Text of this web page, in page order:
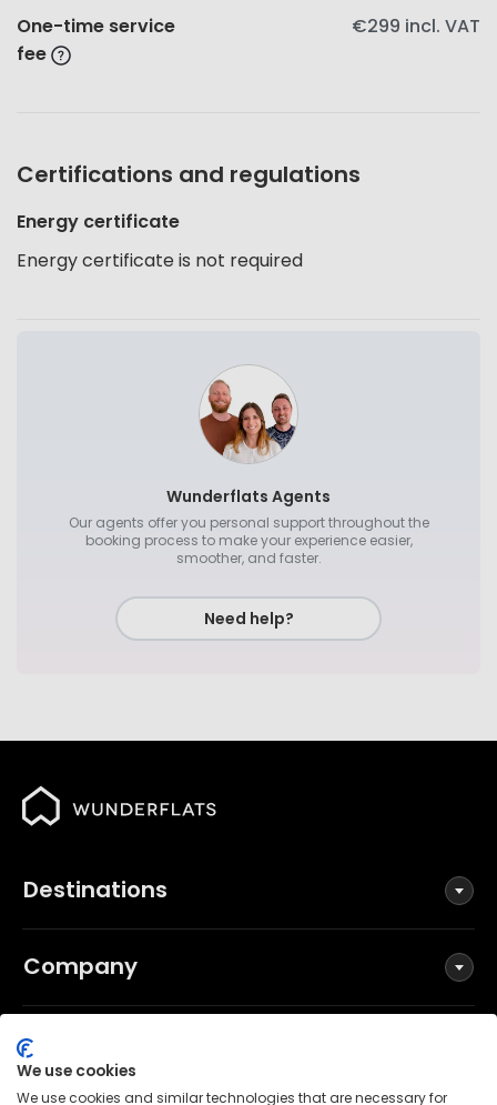
One-time service
fee
€299 incl. VAT
Certifications and regulations
Energy certificate
Energy certificate is not required
Wunderflats Agents
Our agents offer you personal support throughout the
booking process to make your experience easier,
smoother, and faster.
Need help?
Destinations
Company
Social
We use cookies
We use cookies and similar technologies that are necessary for